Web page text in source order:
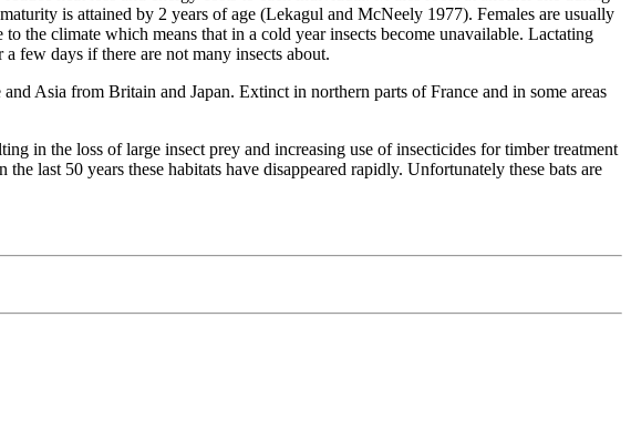
is attained by 2 years of age (Lekagul and McNeely 1977). Females are usually
the climate which means that in a cold year insects become unavailable. Lactating
few days if there are not many insects about.
Asia from Britain and Japan. Extinct in northern parts of France and in some areas
in the loss of large insect prey and increasing use of insecticides for timber treatment
last 50 years these habitats have disappeared rapidly. Unfortunately these bats are